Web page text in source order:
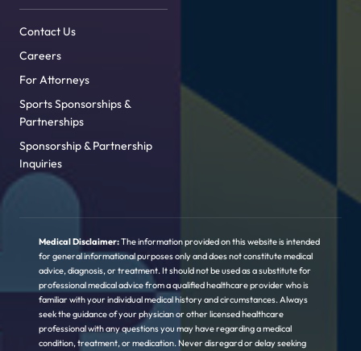
Contact Us
Careers
For Attorneys
Sports Sponsorships &
Partnerships
Sponsorship & Partnership
Inquiries
Medical Disclaimer:The information provided on this website is intended
for general informational purposes only and does not constitute medical
advice, diagnosis, or treatment. It should not be used as a substitute for
professional medical advice from a qualified healthcare provider who is
familiar with your individual medical history and circumstances. Always
seek the guidance of your physician or other licensed healthcare
professional with any questions you may have regarding a medical
condition, treatment, or medication. Never disregard or delay seeking